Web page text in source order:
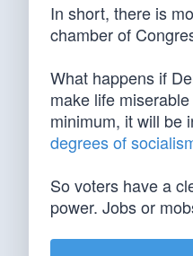
In short, there is
chamber of
What happens if
make life
minimum, it will be
degrees of
So voters have a
power. Jobs or